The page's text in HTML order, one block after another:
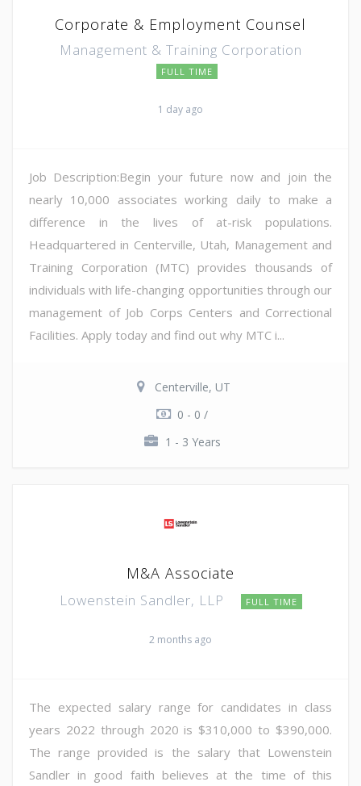
Corporate & Employment Counsel
Management & Training Corporation
FULL TIME
1 day ago
Job Description:Begin your future now and join the
nearly 10,000 associates working daily to make a
difference in the lives of at-risk populations.
Headquartered in Centerville, Utah, Management and
Training Corporation (MTC) provides thousands of
individuals with life-changing opportunities through our
management of Job Corps Centers and Correctional
Facilities. Apply today and find out why MTC i...
Centerville, UT
0 - 0 /
1 - 3 Years
M&A Associate
Lowenstein Sandler, LLP FULL TIME
2 months ago
The expected salary range for candidates in class
years 2022 through 2020 is $310,000 to $390,000.
The range provided is the salary that Lowenstein
Sandler in good faith believes at the time of this